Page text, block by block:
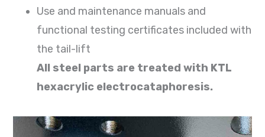
Use and maintenance manuals and
functional testing certificates included with
the tail-lift
All steel parts are treated with KTL
hexacrylic electrocataphoresis.